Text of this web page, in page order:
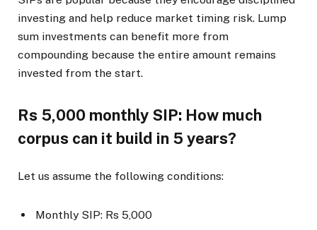
investing and help reduce market timing risk. Lump
sum investments can benefit more from
compounding because the entire amount remains
invested from the start.
Rs 5,000 monthly SIP: How much
corpus can it build in 5 years?
Let us assume the following conditions:
Monthly SIP: Rs 5,000